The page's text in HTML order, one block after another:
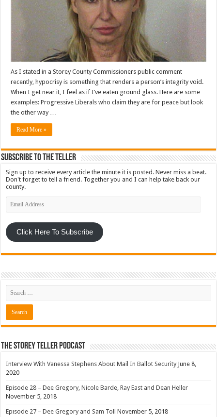
As I stated in a Storey County Commissioners public comment
recently, hypocrisy is something that renders a person’s integrity void.
When I get near it, I feel as if I’ve eaten ground glass. Here are some
examples: Progressive Liberals who claim they are for peace but look
the other way …
Read More »
Subscribe To The Teller
Sign up to receive every article the minute it is posted. Never miss a beat.
Don't forget to tell a friend. Together you and I can help take back our
county.
Email
Address
Click Here To Subscribe
The Storey Teller Podcast
Interview With Vanessa Stephens About Mail In Ballot Security June 8,
2020
Episode 28 – Dee Gregory, Nicole Barde, Ray East and Dean Heller
November 5, 2018
Episode 27 – Dee Gregory and Sam Toll November 5, 2018